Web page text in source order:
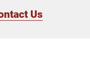
Us